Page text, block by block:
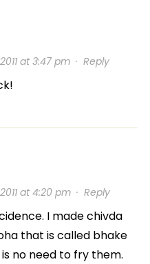
at 3:47 pm· Reply
at 4:20 pm· Reply
I made chivda
that is called bhake
no need to fry them.